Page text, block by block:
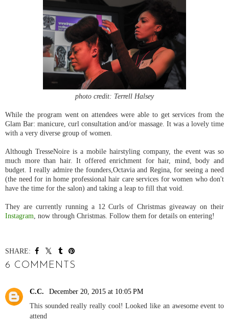
photo credit: Terrell Halsey
While the program went on attendees were able to get services from the
Glam Bar: manicure, curl consultation and/or massage. It was a lovely time
with a very diverse group of women.
Although TresseNoire is a mobile hairstyling company, the event was so
much more than hair. It offered enrichment for hair, mind, body and
budget. I really admire the founders,Octavia and Regina, for seeing a need
(the need for in home professional hair care services for women who don't
have the time for the salon) and taking a leap to fill that void.
They are currently running a 12 Curls of Christmas giveaway on their
Instagram, now through Christmas. Follow them for details on entering!
SHARE:
6 COMMENTS
C.C.
December 20, 2015 at 10:05 PM
This sounded really really cool! Looked like an awesome event to
attend